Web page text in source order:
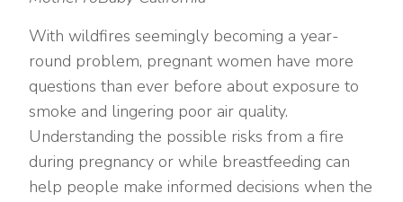
With wildfires seemingly becoming a year-
round problem, pregnant women have more
questions than ever before about exposure to
smoke and lingering poor air quality.
Understanding the possible risks from a fire
during pregnancy or while breastfeeding can
help people make informed decisions when the